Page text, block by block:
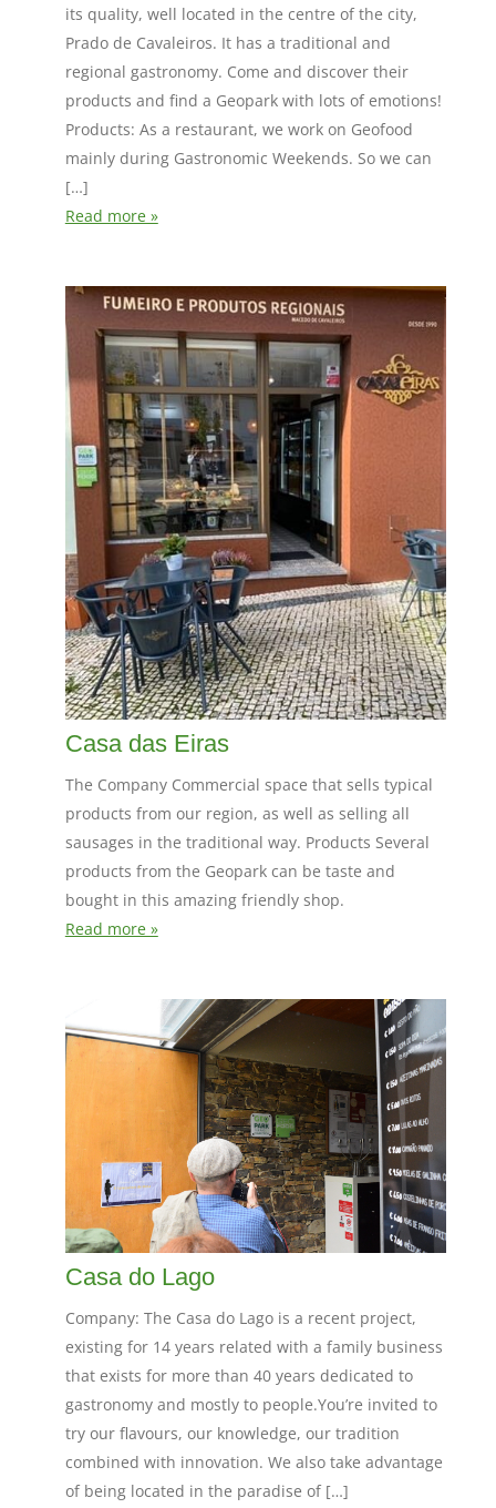
its quality, well located in the centre of the city,
Prado de Cavaleiros. It has a traditional and
regional gastronomy. Come and discover their
products and find a Geopark with lots of emotions!
Products: As a restaurant, we work on Geofood
mainly during Gastronomic Weekends. So we can
[…]
Read more »
Casa das Eiras
The Company Commercial space that sells typical
products from our region, as well as selling all
sausages in the traditional way. Products Several
products from the Geopark can be taste and
bought in this amazing friendly shop.
Read more »
Casa do Lago
Company: The Casa do Lago is a recent project,
existing for 14 years related with a family business
that exists for more than 40 years dedicated to
gastronomy and mostly to people.You’re invited to
try our flavours, our knowledge, our tradition
combined with innovation. We also take advantage
of being located in the paradise of […]